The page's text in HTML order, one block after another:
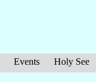
Events Holy See